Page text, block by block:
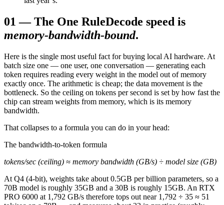
01 —The One RuleDecode speed is
memory-bandwidth-bound.
Here is the single most useful fact for buying local AI hardware. At
batch size one — one user, one conversation — generating each
token requires reading every weight in the model out of memory
exactly once. The arithmetic is cheap; the data movement is the
bottleneck. So the ceiling on tokens per second is set by how fast the
chip can stream weights from memory, which is its memory
bandwidth.
That collapses to a formula you can do in your head:
The bandwidth-to-token formula
tokens/sec (ceiling) ≈ memory bandwidth (GB/s) ÷ model size (GB)
At Q4 (4-bit), weights take about 0.5GB per billion parameters, so a
70B model is roughly 35GB and a 30B is roughly 15GB. An RTX
PRO 6000 at 1,792 GB/s therefore tops out near 1,792 ÷ 35 ≈ 51